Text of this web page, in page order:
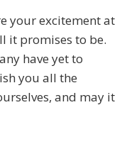
your excitement at
it promises to be.
have yet to
you all the
and may it